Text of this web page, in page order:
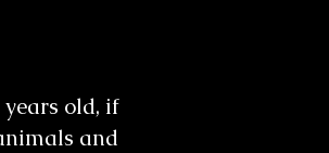
old, if
and